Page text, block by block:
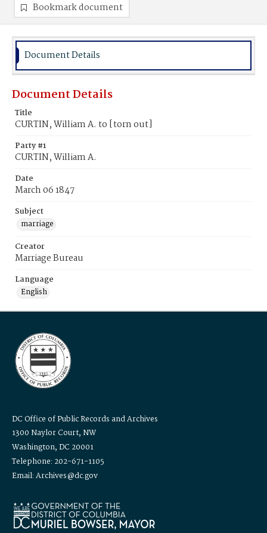
Bookmark document
Document Details
Document Details
Title
CURTIN, William A. to [torn out]
Party #1
CURTIN, William A.
Date
March 06 1847
Subject
marriage
Creator
Marriage Bureau
Language
English
DC Office of Public Records and Archives
1300 Naylor Court, NW
Washington, DC 20001
Telephone: 202-671-1105
Email: Archives@dc.gov